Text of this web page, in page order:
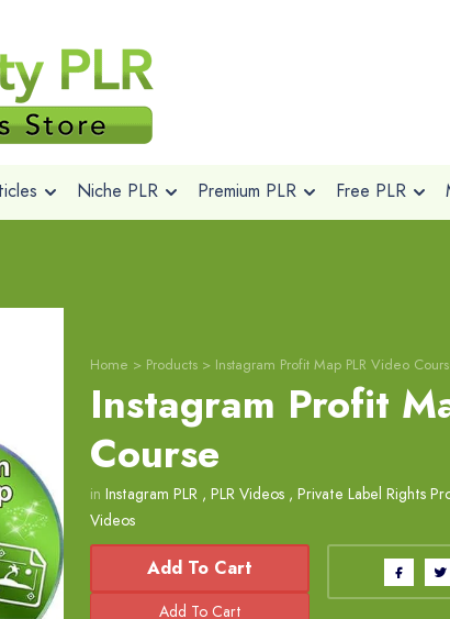
Niche PLR Premium PLR Free PLR
Home > Products > Instagram Profit Map PLR Video
Instagram Profit
Course
in Instagram PLR , PLR Videos , Private Label Rights
Videos
Add To Cart